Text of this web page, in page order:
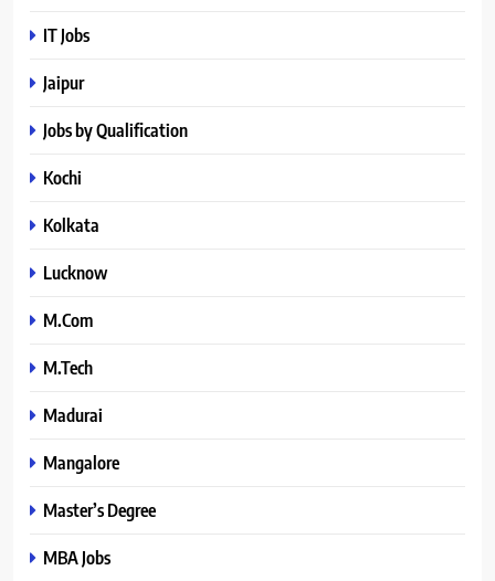
IT Jobs
Jaipur
Jobs by Qualification
Kochi
Kolkata
Lucknow
M.Com
M.Tech
Madurai
Mangalore
Master’s Degree
MBA Jobs